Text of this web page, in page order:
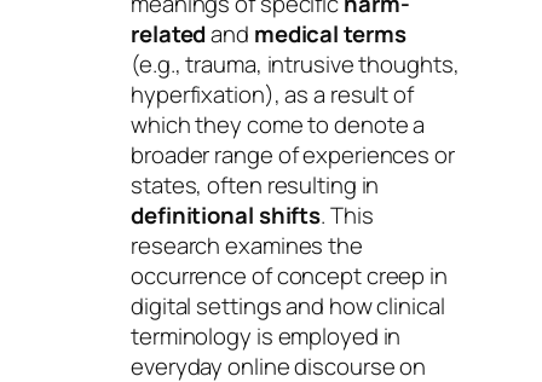
relatedand medical terms
(e.g., trauma, intrusive thoughts,
hyperfixation), as a result of
which they come to denote a
broader range of experiences or
states, often resulting in
definitional shifts. This
research examines the
occurrence of concept creep in
digital settings and how clinical
terminology is employed in
everyday online discourse on